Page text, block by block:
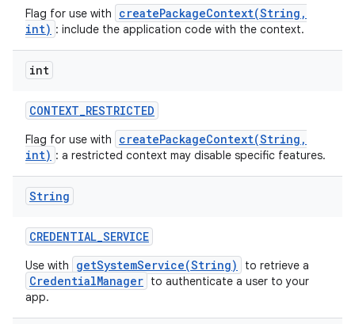
Flag for use with
createPackageContext(String,
int) : include the application code with the context.
int
CONTEXT_RESTRICTED
Flag for use with
createPackageContext(String,
int) : a restricted context may disable specific features.
String
CREDENTIAL_SERVICE
Use with getSystemService(String) to retrieve a
CredentialManager to authenticate a user to your
app.